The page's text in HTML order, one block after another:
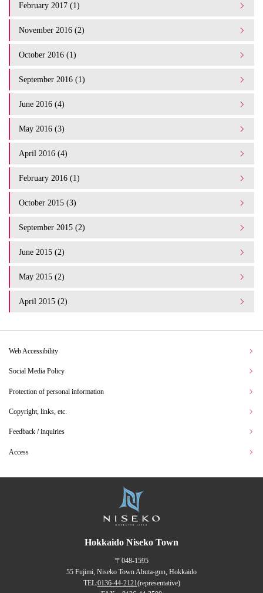
February 2017 (1)
November 2016 (2)
October 2016 (1)
September 2016 (1)
June 2016 (4)
May 2016 (3)
April 2016 (4)
February 2016 (1)
October 2015 (3)
September 2015 (2)
June 2015 (2)
May 2015 (2)
April 2015 (2)
Web Accessibility
Social Media Policy
Protection of personal information
Copyright, links, etc.
Feedback / inquiries
Access
Hokkaido Niseko Town
〒048-1595
55 Fujimi, Niseko Town Abuta-gun, Hokkaido
TEL:0136-44-2121(representative)